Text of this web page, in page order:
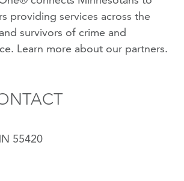
providing services across the
survivors of crime and
Learn more about our partners.
55420